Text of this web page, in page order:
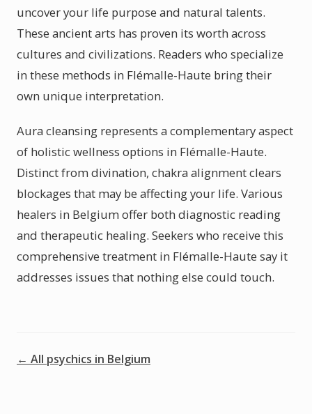
uncover your life purpose and natural talents.
These ancient arts has proven its worth across
cultures and civilizations. Readers who specialize
in these methods in Flémalle-Haute bring their
own unique interpretation.
Aura cleansing represents a complementary aspect
of holistic wellness options in Flémalle-Haute.
Distinct from divination, chakra alignment clears
blockages that may be affecting your life. Various
healers in Belgium offer both diagnostic reading
and therapeutic healing. Seekers who receive this
comprehensive treatment in Flémalle-Haute say it
addresses issues that nothing else could touch.
← All psychics in Belgium